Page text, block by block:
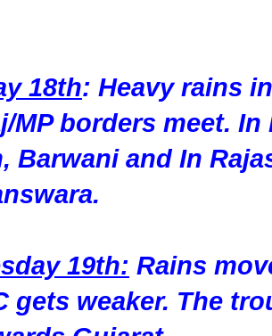
18th: Heavy rains
MP borders meet.
Barwani and In
19th: Rains
gets weaker. The